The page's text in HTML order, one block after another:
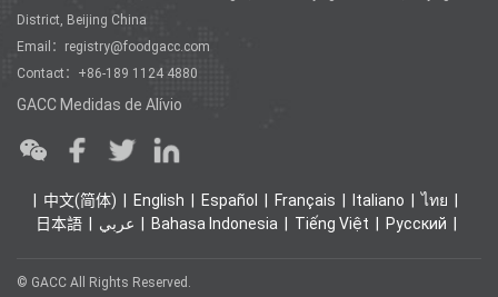
District, Beijing China
Email：registry@foodgacc.com
Contact：+86-189 1124 4880
GACC Medidas de Alívio
中文(简体) English Español Français Italiano
ไทย
日本語
عربي Bahasa Indonesia Tiếng Việt Ρусский
© GACC All Rights Reserved.